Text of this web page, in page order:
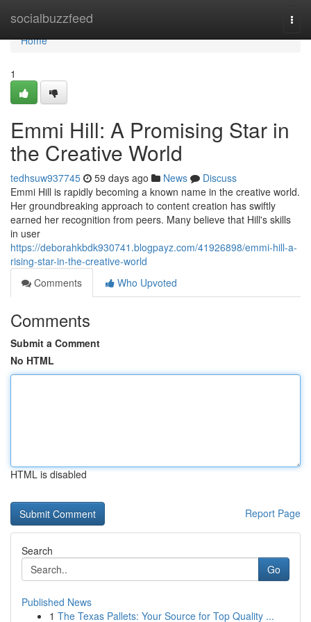
socialbuzzfeed
Home
Home
1
Emmi Hill: A Promising Star in
the Creative World
tedhsuw937745 59 days ago News
Discuss
Emmi Hill is rapidly becoming a known name in the creative world.
Her groundbreaking approach to content creation has swiftly
earned her recognition from peers. Many believe that Hill's skills
in user
https://deborahkbdk930741.blogpayz.com/41926898/emmi-hill-a-
rising-star-in-the-creative-world
Comments
Who Upvoted
Comments
Submit a Comment
No HTML
HTML is disabled
Report Page
Search
Go
Published News
1 The Texas Pallets: Your Source for Top Quality ...